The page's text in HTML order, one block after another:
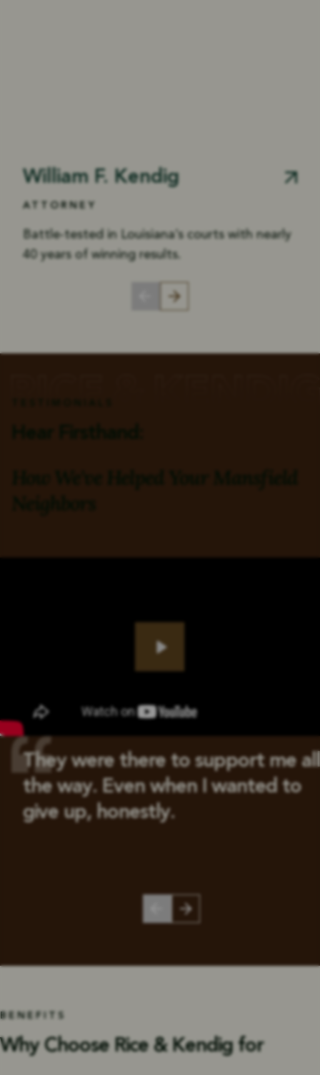
William F. Kendig
ATTORNEY
Battle-tested in Louisiana’s courts with nearly
40 years of winning results.
Hear Firsthand:
How We've Helped Your Mansfield
Neighbors
Play
They were there to support me all
the way. Even when I wanted to
give up, honestly.
BENEFITS
Why Choose Rice & Kendig for